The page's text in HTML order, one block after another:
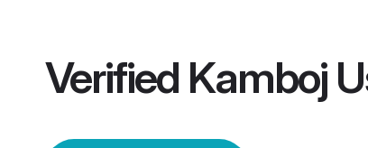
Verified Kamboj